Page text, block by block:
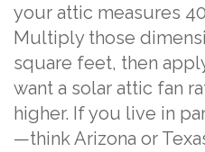
your attic measures
Multiply those
square feet, then
want a solar attic fan
higher. If you live in
—think Arizona or